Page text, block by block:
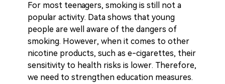
For most teenagers, smoking is still not a
popular activity. Data shows that young
people are well aware of the dangers of
smoking. However, when it comes to other
nicotine products, such as e-cigarettes, their
sensitivity to health risks is lower. Therefore,
we need to strengthen education measures.